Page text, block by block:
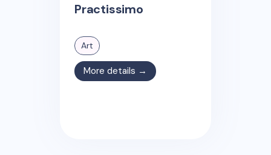
Practissimo
Art
More details →